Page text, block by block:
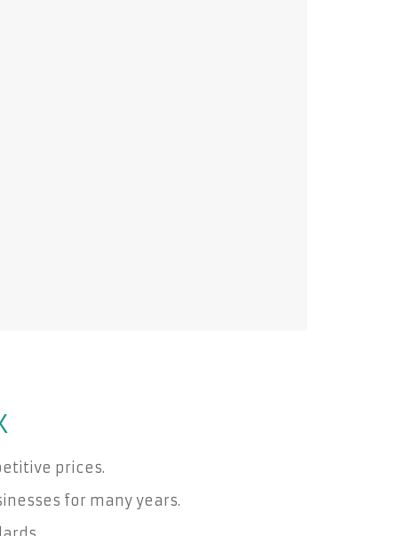
prices.
for many years.